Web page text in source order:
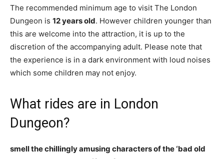
The recommended minimum age to visit The London
Dungeon is 12 years old. However children younger than
this are welcome into the attraction, it is up to the
discretion of the accompanying adult. Please note that
the experience is in a dark environment with loud noises
which some children may not enjoy.
What rides are in London
Dungeon?
smell the chillingly amusing characters of the ‘bad old